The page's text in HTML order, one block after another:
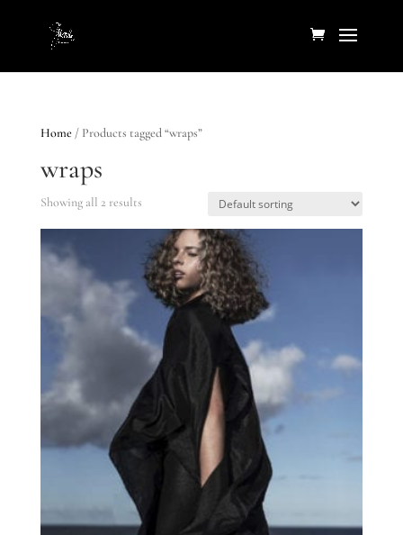
Home / Products tagged “wraps”
wraps
Showing all 2 results